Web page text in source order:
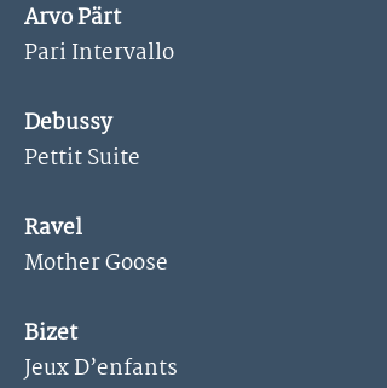
Arvo Pärt
Pari Intervallo
Debussy
Pettit Suite
Ravel
Mother Goose
Bizet
Jeux D’enfants